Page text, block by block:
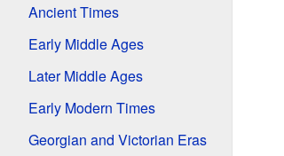
Ancient Times
Early Middle Ages
Later Middle Ages
Early Modern Times
Georgian and Victorian Eras